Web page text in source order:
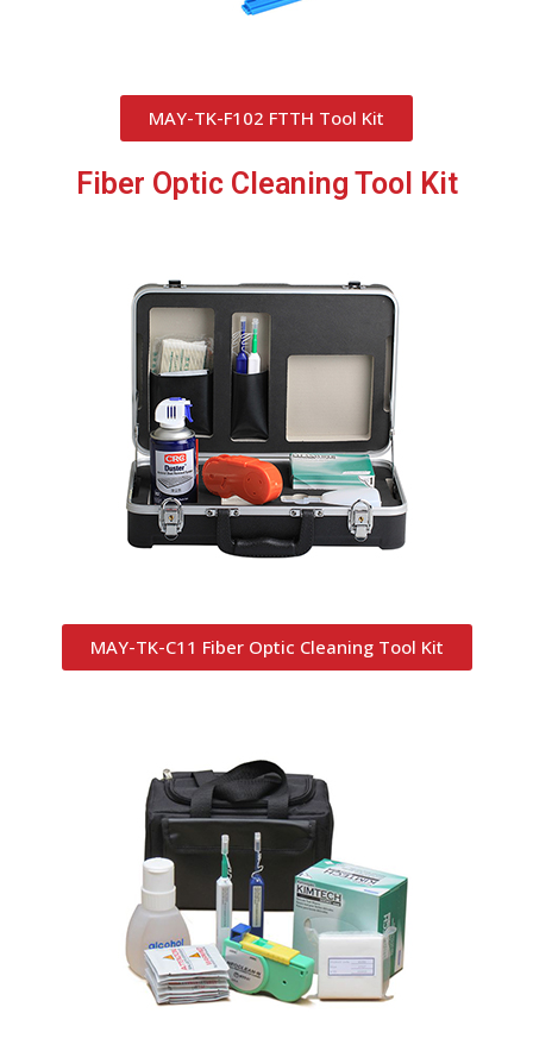
MAY-TK-F102 FTTH Tool Kit
Fiber Optic Cleaning Tool Kit
MAY-TK-C11 Fiber Optic Cleaning Tool Kit